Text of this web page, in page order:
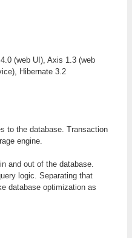
(web UI), Axis 1.3 (web
Hibernate 3.2
to the database. Transaction
engine.
and out of the database.
logic. Separating that
database optimization as